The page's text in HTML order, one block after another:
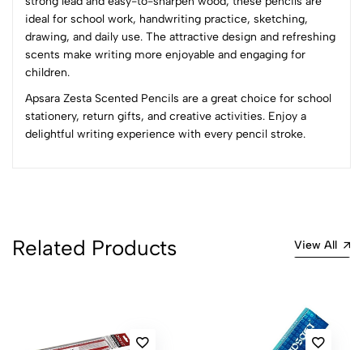
ideal for school work, handwriting practice, sketching,
drawing, and daily use. The attractive design and refreshing
scents make writing more enjoyable and engaging for
children.
Apsara Zesta Scented Pencils are a great choice for school
stationery, return gifts, and creative activities. Enjoy a
delightful writing experience with every pencil stroke.
4
0
2
0 Comments
Sort by:
Most Recent
Related Products View All